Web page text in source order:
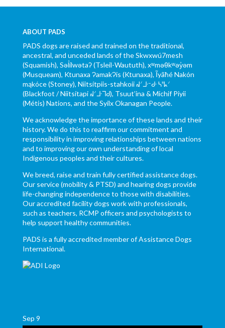
ABOUT PADS
PADS dogs are raised and trained on the traditional,
ancestral, and unceded lands of the Skwxwú7mesh
(Squamish), Səl̓ílwətaʔ (Tsleil-Waututh), xʷməθkʷəy̓əm
(Musqueam), Ktunaxa ɁamakɁis (Ktunaxa), Ĩyãħé Nakón
mąkóce (Stoney), Niitsítpiis-stahkoii ᖹᐟᒧᐧᐨᑯᐧ ᓴᐦᖾᐟ
(Blackfoot / Niitsítapi ᖹᐟᒧᐧᒣᑯ), Tsuut’ina & Michif Piyii
(Métis) Nations, and the Syilx Okanagan People.
We acknowledge the importance of these lands and their
history. We do this to reaffirm our commitment and
responsibility in improving relationships between nations
and to improving our own understanding of local
Indigenous peoples and their cultures.
We breed, raise and train fully certified assistance dogs.
Our service (mobility & PTSD) and hearing dogs provide
life-changing independence to those with disabilities.
Our accredited facility dogs work with professionals,
such as teachers, RCMP officers and psychologists to
help support healthy communities.
PADS is a fully accredited member of Assistance Dogs
International.
Sep 9